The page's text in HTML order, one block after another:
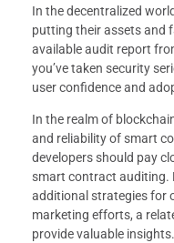
In the decentralized
putting their assets and
available audit report
you’ve taken security
user confidence and
In the realm of
and reliability of smart
developers should pay
smart contract auditing.
additional strategies for
marketing efforts, a
provide valuable